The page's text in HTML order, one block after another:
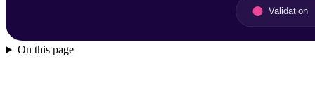
On this page